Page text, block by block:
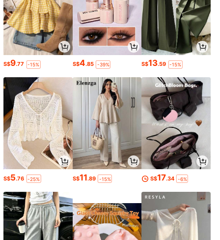
S$9.77 -15% S$4.85 -39% S$13.59 -15%
S$5.76 -25% S$11.89 -15% S$17.34 -6%